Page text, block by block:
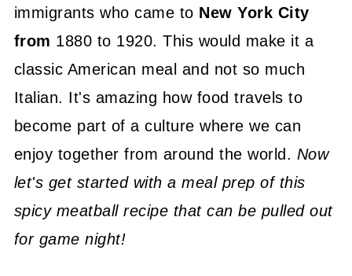
immigrants who came to New York City
from 1880 to 1920. This would make it a
classic American meal and not so much
Italian. It's amazing how food travels to
become part of a culture where we can
enjoy together from around the world. Now
let's get started with a meal prep of this
spicy meatball recipe that can be pulled out
for game night!